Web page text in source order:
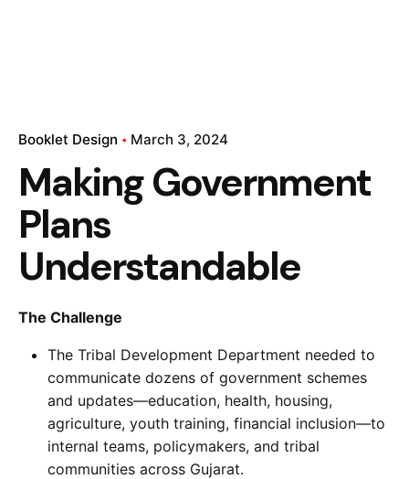
Booklet Design March 3, 2024
Making Government
Plans
Understandable
The Challenge
The Tribal Development Department needed to
communicate dozens of government schemes
and updates—education, health, housing,
agriculture, youth training, financial inclusion—to
internal teams, policymakers, and tribal
communities across Gujarat.